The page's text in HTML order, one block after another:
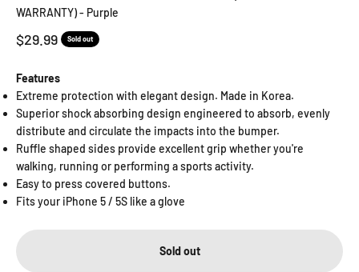
WARRANTY) - Purple
Sale price
$29.99 Sold out
Features
Extreme protection with elegant design. Made in Korea.
Superior shock absorbing design engineered to absorb, evenly
distribute and circulate the impacts into the bumper.
Ruffle shaped sides provide excellent grip whether you're
walking, running or performing a sports activity.
Easy to press covered buttons.
Fits your iPhone 5 / 5S like a glove
Sold out